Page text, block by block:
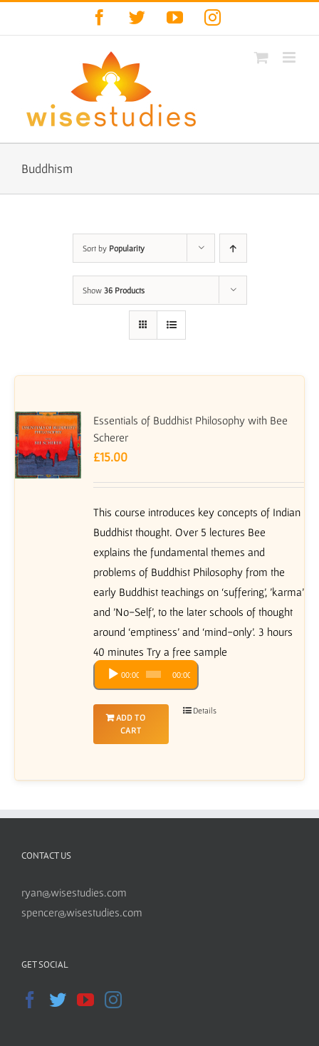
Facebook
TwitterYouTubeInstagram
Buddhism
Sort by Popularity
Show 36 Products
Essentials of Buddhist Philosophy with Bee
Scherer
£15.00
This course introduces key concepts of Indian
Buddhist thought. Over 5 lectures Bee
explains the fundamental themes and
problems of Buddhist Philosophy from the
early Buddhist teachings on ‘suffering’, 'karma'
and 'No-Self', to the later schools of thought
around ‘emptiness’ and ‘mind-only’. 3 hours
40 minutes Try a free sample
Audio
Player
00:00 00:00
ADD TO
CART
Details
CONTACT US
ryan@wisestudies.com
spencer@wisestudies.com
GET SOCIAL